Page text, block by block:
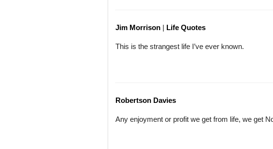
Jim Morrison | Life Quotes
This is the strangest life I’ve ever known.
Robertson Davies
Any enjoyment or profit we get from life, we get